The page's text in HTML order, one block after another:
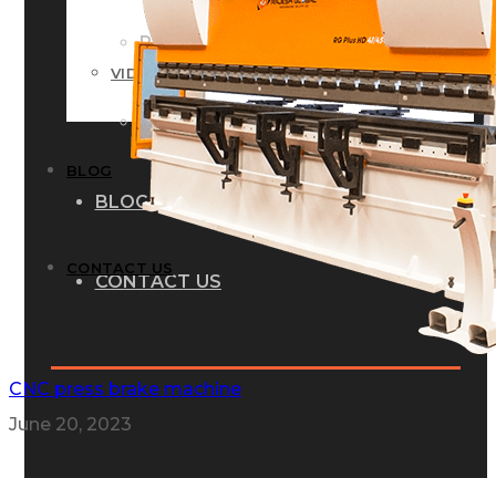
PHOTOS
VIDEOS
BLOG
CONTACT US
VIDEOS
BLOG
CONTACT US
CNC press brake machine
June 20, 2023